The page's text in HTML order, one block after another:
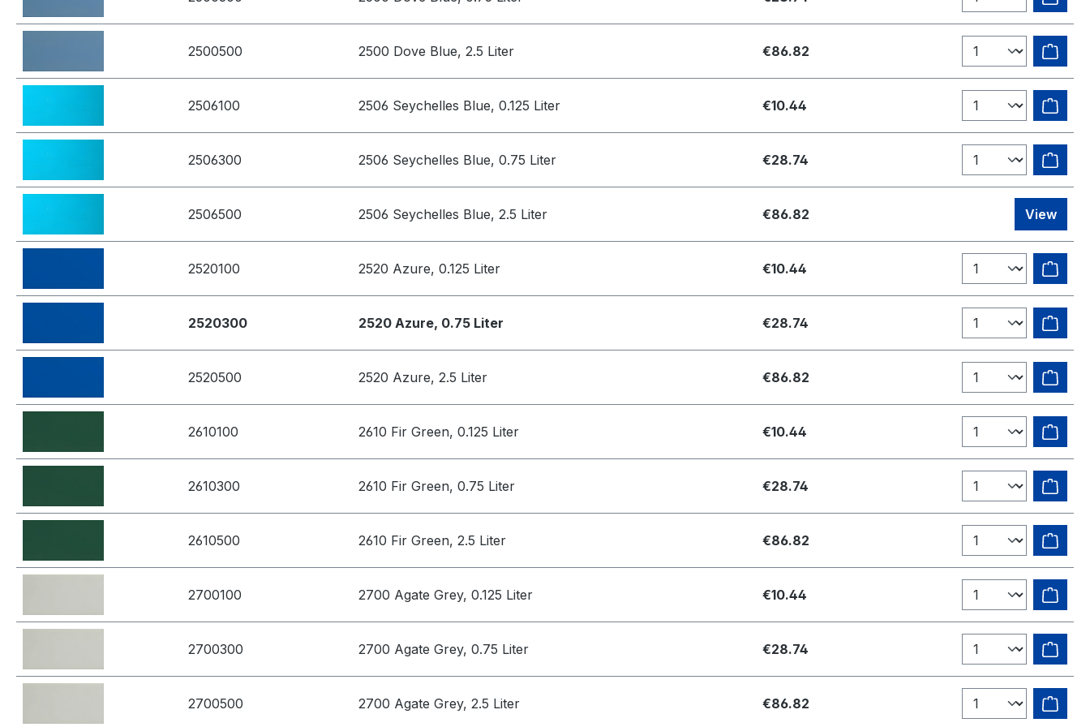
2500500 2500 Dove Blue, 2.5 Liter €86.82
2506100 2506 Seychelles Blue, 0.125 Liter €10.44
2506300 2506 Seychelles Blue, 0.75 Liter €28.74
2506500 2506 Seychelles Blue, 2.5 Liter €86.82 View
2520100 2520 Azure, 0.125 Liter €10.44
2520300 2520 Azure, 0.75 Liter €28.74
2520500 2520 Azure, 2.5 Liter €86.82
2610100 2610 Fir Green, 0.125 Liter €10.44
2610300 2610 Fir Green, 0.75 Liter €28.74
2610500 2610 Fir Green, 2.5 Liter €86.82
2700100 2700 Agate Grey, 0.125 Liter €10.44
2700300 2700 Agate Grey, 0.75 Liter €28.74
2700500 2700 Agate Grey, 2.5 Liter €86.82